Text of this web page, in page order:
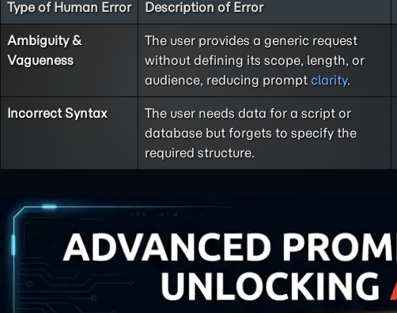
Type of Human Error Description of Error
Ambiguity &
Vagueness
The user provides a generic request
without defining its scope, length, or
audience, reducing prompt clarity.
Incorrect Syntax
The user needs data for a script or
database but forgets to specify the
required structure.